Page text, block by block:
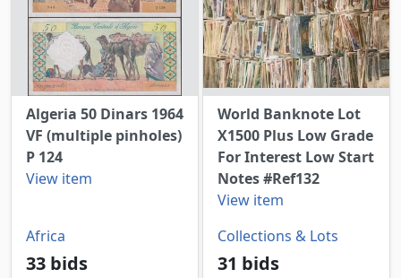
Algeria 50 Dinars 1964
VF (multiple pinholes)
P 124
View item
Africa
33 bids
World Banknote Lot
X1500 Plus Low Grade
For Interest Low Start
Notes #Ref132
View item
Collections & Lots
31 bids